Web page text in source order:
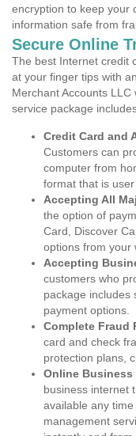
encryption to keep your
information safe from
Secure Online
The best Internet credit
at your finger tips with
Merchant Accounts
service package
Credit Card and
Customers can
computer from
format that is
Accepting All
the option of
Card, Discover
options from your
Accepting
customers who
package includes
payment options.
Complete Fraud
card and check
protection plans,
Online Business
business internet
available any
management